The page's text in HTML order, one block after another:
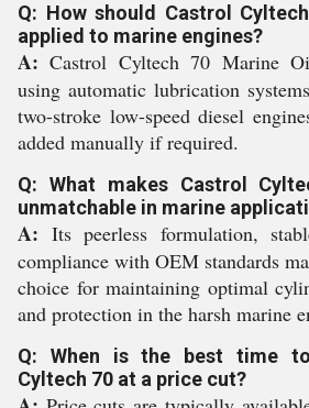
Q: How should Castrol
applied to marine engines?
A: Castrol Cyltech 70 Marine
using automatic lubrication
two-stroke low-speed diesel
added manually if required.
Q: What makes Castrol
unmatchable in marine
A: Its peerless formulation,
compliance with OEM standards
choice for maintaining optimal
and protection in the harsh marine
Q: When is the best time
Cyltech 70 at a price cut?